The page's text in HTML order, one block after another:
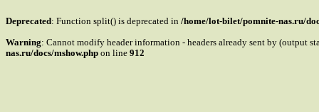
Deprecated: Function split() is deprecated in /home/lot-bilet/pomnite-nas.ru/
Warning: Cannot modify header information - headers already sent by (output
nas.ru/docs/mshow.php on line 912